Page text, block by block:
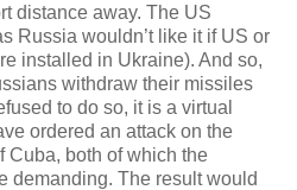
distance away. The US
Russia wouldn’t like it if US or
installed in Ukraine). And so,
withdraw their missiles
to do so, it is a virtual
ordered an attack on the
Cuba, both of which the
demanding. The result would